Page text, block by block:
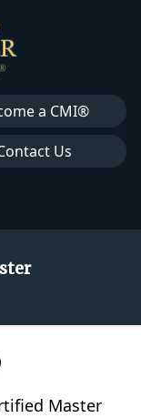
a CMI®
Us
Master